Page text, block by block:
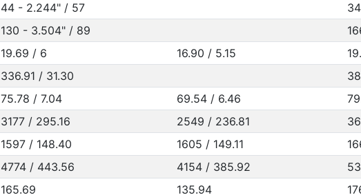
44 - 2.244" / 57
130 - 3.504" / 89
19.69 / 6 16.90 / 5.15
336.91 / 31.30
75.78 / 7.04 69.54 / 6.46
3177 / 295.16 2549 / 236.81
1597 / 148.40 1605 / 149.11
4774 / 443.56 4154 / 385.92
165.69 135.94